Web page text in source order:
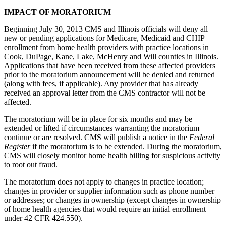
IMPACT OF MORATORIUM
Beginning July 30, 2013 CMS and Illinois officials will deny all
new or pending applications for Medicare, Medicaid and CHIP
enrollment from home health providers with practice locations in
Cook, DuPage, Kane, Lake, McHenry and Will counties in Illinois.
Applications that have been received from these affected providers
prior to the moratorium announcement will be denied and returned
(along with fees, if applicable). Any provider that has already
received an approval letter from the CMS contractor will not be
affected.
The moratorium will be in place for six months and may be
extended or lifted if circumstances warranting the moratorium
continue or are resolved. CMS will publish a notice in the Federal
Registerif the moratorium is to be extended. During the moratorium,
CMS will closely monitor home health billing for suspicious activity
to root out fraud.
The moratorium does not apply to changes in practice location;
changes in provider or supplier information such as phone number
or addresses; or changes in ownership (except changes in ownership
of home health agencies that would require an initial enrollment
under 42 CFR 424.550).